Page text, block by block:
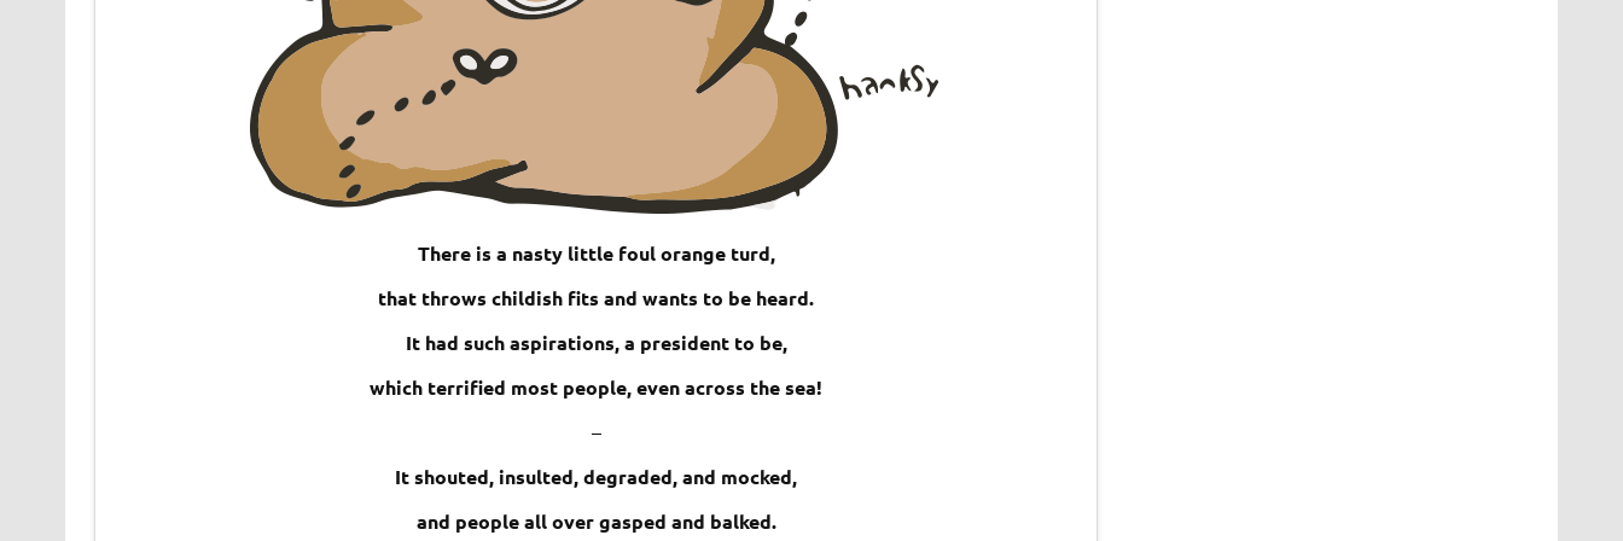
There is a nasty little foul orange turd,
that throws childish fits and wants to be heard.
It had such aspirations, a president to be,
which terrified most people, even across the sea!
–
It shouted, insulted, degraded, and mocked,
and people all over gasped and balked.